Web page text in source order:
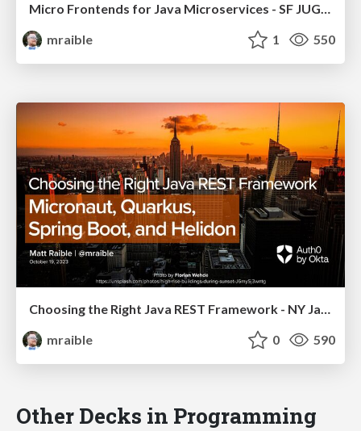
Micro Frontends for Java Microservices - SF JUG 2023
mraible
1 550
Choosing the Right Java REST Framework - NY Java SIG 2023
mraible
0 590
Other Decks in Programming